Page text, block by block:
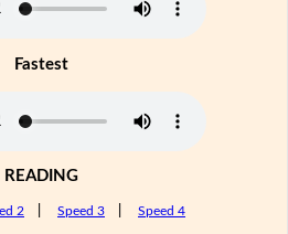
Fastest
READING
2 Speed 3 Speed 4